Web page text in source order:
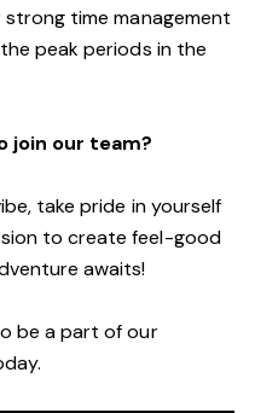
time management
peak periods in the
join our team?
take pride in yourself
to create feel-good
awaits!
be a part of our